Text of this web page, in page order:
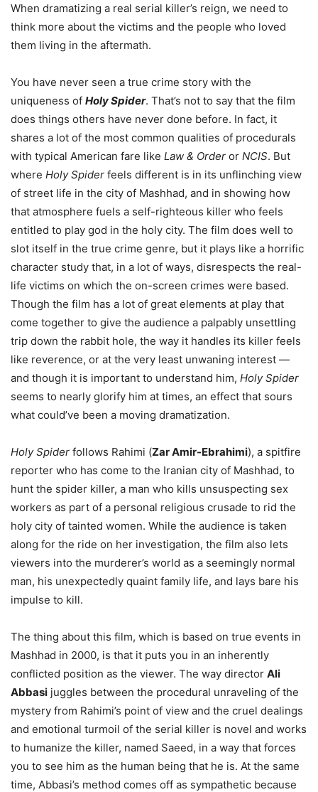
When dramatizing a real serial killer’s reign, we need to
think more about the victims and the people who loved
them living in the aftermath.
You have never seen a true crime story with the
uniqueness of Holy Spider. That’s not to say that the film
does things others have never done before. In fact, it
shares a lot of the most common qualities of procedurals
with typical American fare like Law & Order or NCIS. But
where Holy Spider feels different is in its unflinching view
of street life in the city of Mashhad, and in showing how
that atmosphere fuels a self-righteous killer who feels
entitled to play god in the holy city. The film does well to
slot itself in the true crime genre, but it plays like a horrific
character study that, in a lot of ways, disrespects the real-
life victims on which the on-screen crimes were based.
Though the film has a lot of great elements at play that
come together to give the audience a palpably unsettling
trip down the rabbit hole, the way it handles its killer feels
like reverence, or at the very least unwaning interest —
and though it is important to understand him, Holy Spider
seems to nearly glorify him at times, an effect that sours
what could’ve been a moving dramatization.
Holy Spider follows Rahimi (Zar Amir-Ebrahimi), a spitfire
reporter who has come to the Iranian city of Mashhad, to
hunt the spider killer, a man who kills unsuspecting sex
workers as part of a personal religious crusade to rid the
holy city of tainted women. While the audience is taken
along for the ride on her investigation, the film also lets
viewers into the murderer’s world as a seemingly normal
man, his unexpectedly quaint family life, and lays bare his
impulse to kill.
The thing about this film, which is based on true events in
Mashhad in 2000, is that it puts you in an inherently
conflicted position as the viewer. The way director Ali
Abbasi juggles between the procedural unraveling of the
mystery from Rahimi’s point of view and the cruel dealings
and emotional turmoil of the serial killer is novel and works
to humanize the killer, named Saeed, in a way that forces
you to see him as the human being that he is. At the same
time, Abbasi’s method comes off as sympathetic because